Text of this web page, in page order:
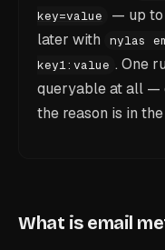
key=value
— up to
later with
nylas
key1:value . One
queryable at all —
the reason is in
What is email